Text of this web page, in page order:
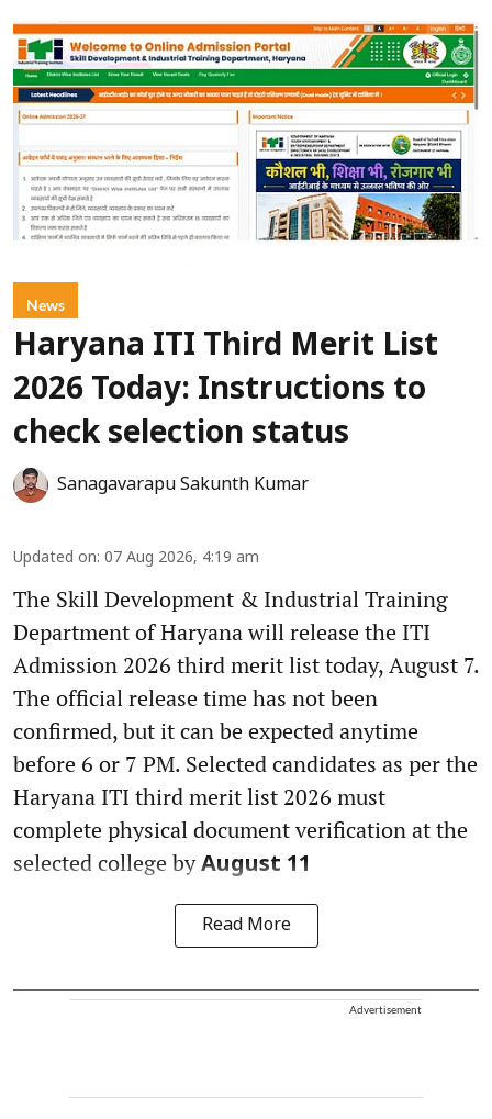
News
Haryana ITI Third Merit List
2026 Today: Instructions to
check selection status
Sanagavarapu Sakunth Kumar
Updated on: 07 Aug 2026, 4:19 am
The Skill Development & Industrial Training
Department of Haryana will release the ITI
Admission 2026 third merit list today, August 7.
The official release time has not been
confirmed, but it can be expected anytime
before 6 or 7 PM. Selected candidates as per the
Haryana ITI third merit list 2026 must
complete physical document verification at the
selected college byAugust 11
Read More
Advertisement